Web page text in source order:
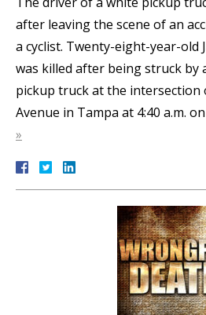
after leaving the scene of an
a cyclist. Twenty-eight-year-old
was killed after being struck by
pickup truck at the intersection
Avenue in Tampa at 4:40 a.m.
»